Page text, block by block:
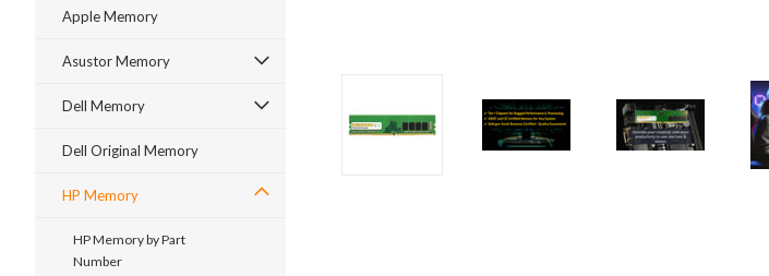
Apple Memory
Asustor Memory
Dell Memory
Dell Original Memory
HP Memory
HP Memory by Part
Number